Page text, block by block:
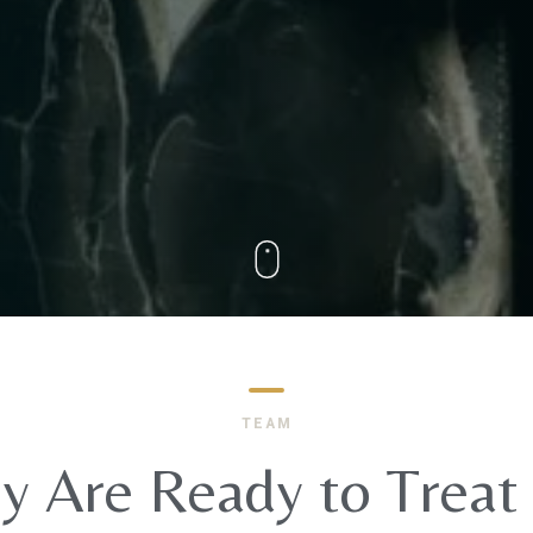
TEAM
Are Ready to Treat